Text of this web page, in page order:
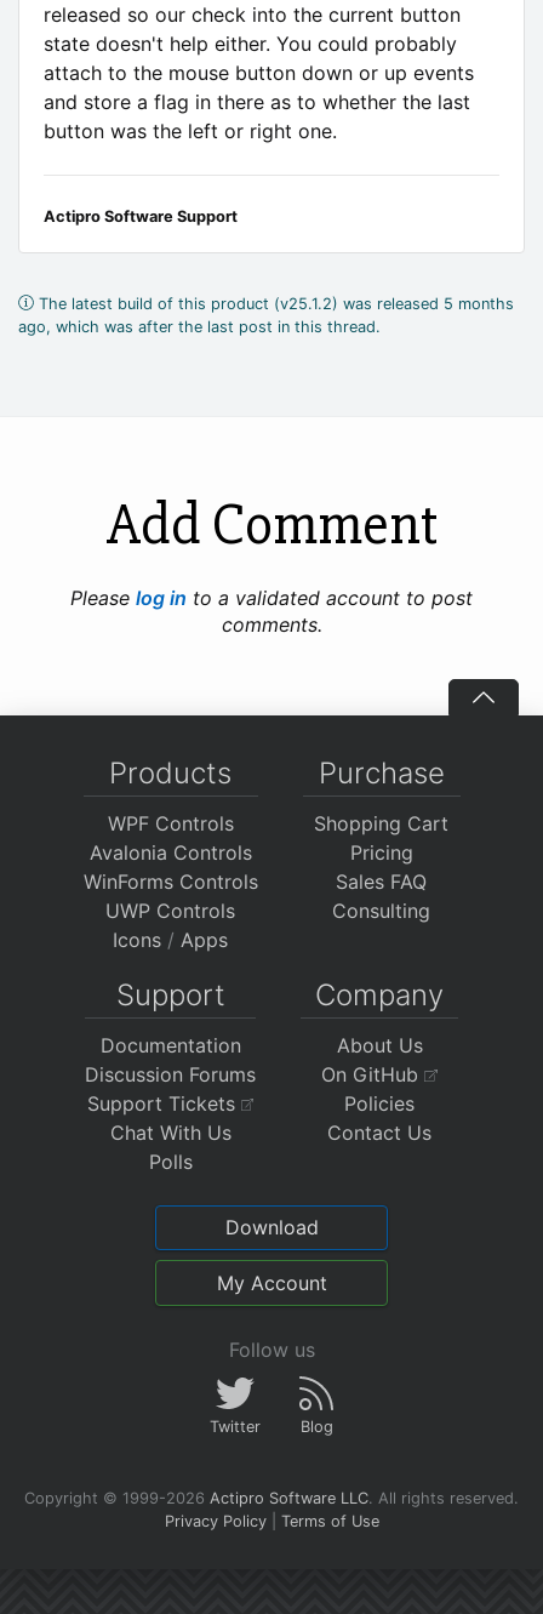
released so our check into the current button
state doesn't help either. You could probably
attach to the mouse button down or up events
and store a flag in there as to whether the last
button was the left or right one.
Actipro Software Support
The latest build of this product (v25.1.2) was released 5 months
ago, which was after the last post in this thread.
Add Comment
Please log in to a validated account to post
comments.
Products
WPF Controls
Avalonia Controls
WinForms Controls
UWP Controls
Icons / Apps
Purchase
Shopping Cart
Pricing
Sales FAQ
Consulting
Support
Documentation
Discussion Forums
Support Tickets
Chat With Us
Polls
Company
About Us
On GitHub
Policies
Contact Us
Download
My Account
Follow us
Twitter Blog
Copyright © 1999-2026 Actipro Software LLC. All rights reserved.
Privacy Policy| Terms of Use